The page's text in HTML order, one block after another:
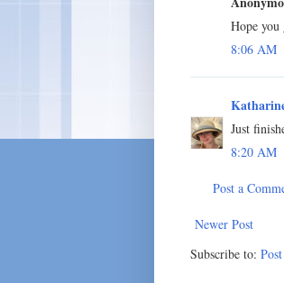
Hope
8:06 AM
Just
8:20 AM
Post a
Newer Post
Subscribe to: